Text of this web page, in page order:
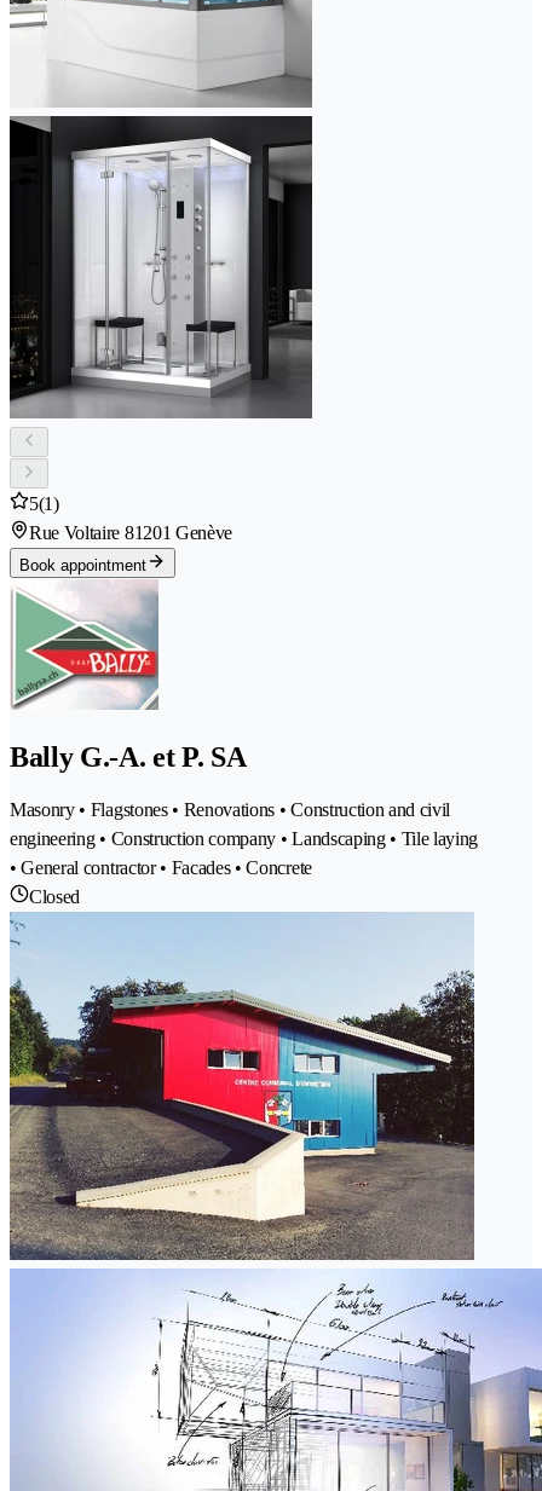
5(1)
Rue Voltaire 81201 Genève
Book appointment
Bally G.-A. et P. SA
Masonry • Flagstones • Renovations • Construction and civil
engineering • Construction company • Landscaping • Tile laying
• General contractor • Facades • Concrete
Closed